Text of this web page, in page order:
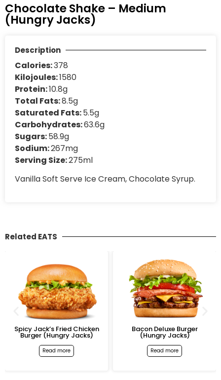
Chocolate Shake – Medium
(Hungry Jacks)
Description
Calories:378
Kilojoules:1580
Protein:10.8g
Total Fats:8.5g
Saturated Fats:5.5g
Carbohydrates:63.6g
Sugars:58.9g
Sodium:267mg
Serving Size:275ml
Vanilla Soft Serve Ice Cream, Chocolate Syrup.
Related EATS
Spicy Jack’s Fried Chicken
Burger (Hungry Jacks)
Read more
Bacon Deluxe Burger
(Hungry Jacks)
Read more